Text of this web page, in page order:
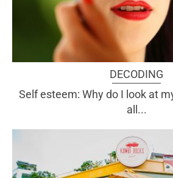
DECODING
Self esteem: Why do I look at
all...